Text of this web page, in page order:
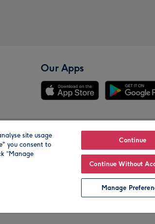
Our Apps
Our Brands
site usage
you consent to
“Manage
Continue
Continue Without
Manage